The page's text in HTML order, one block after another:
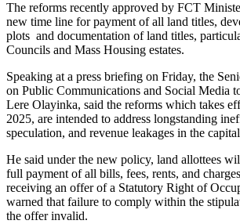
The reforms recently approved by FCT
new time line for payment of all land titles,
plots and documentation of land titles,
Councils and Mass Housing estates.
Speaking at a press briefing on Friday, the
on Public Communications and Social Media
Lere Olayinka, said the reforms which takes
2025, are intended to address longstanding
speculation, and revenue leakages in the
He said under the new policy, land allottees
full payment of all bills, fees, rents, and
receiving an offer of a Statutory Right of
warned that failure to comply within the
the offer invalid.